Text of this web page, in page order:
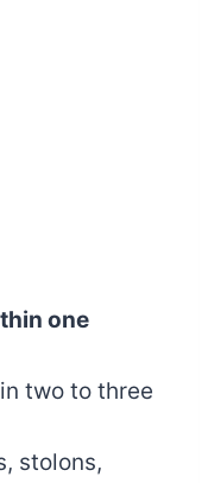
one
two to three
stolons,